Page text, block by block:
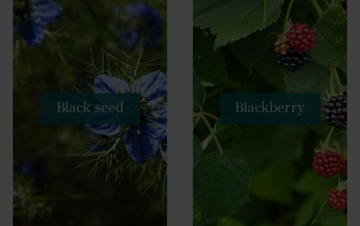
Black seed Blackberry